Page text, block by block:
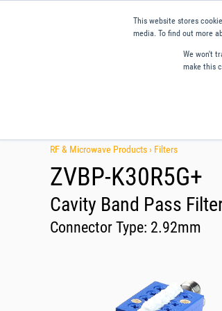
This website stores
media. To find out more
We won't
make this
RF & Microwave Products › Filters
ZVBP-K30R5G+
Cavity Band Pass
Connector Type: 2.92mm